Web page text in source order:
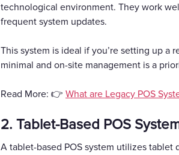
technological environment. They work
frequent system updates.
This system is ideal if you’re setting up a
minimal and on-site management is a
Read More: 👉 What are Legacy POS
2. Tablet-Based POS
A tablet-based POS system utilizes tablet